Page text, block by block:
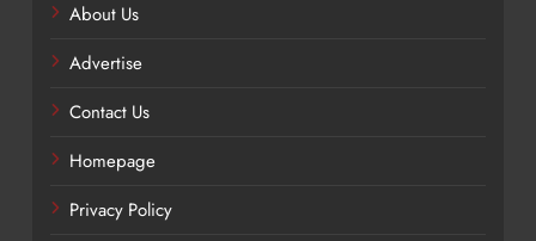
About Us
Advertise
Contact Us
Homepage
Privacy Policy